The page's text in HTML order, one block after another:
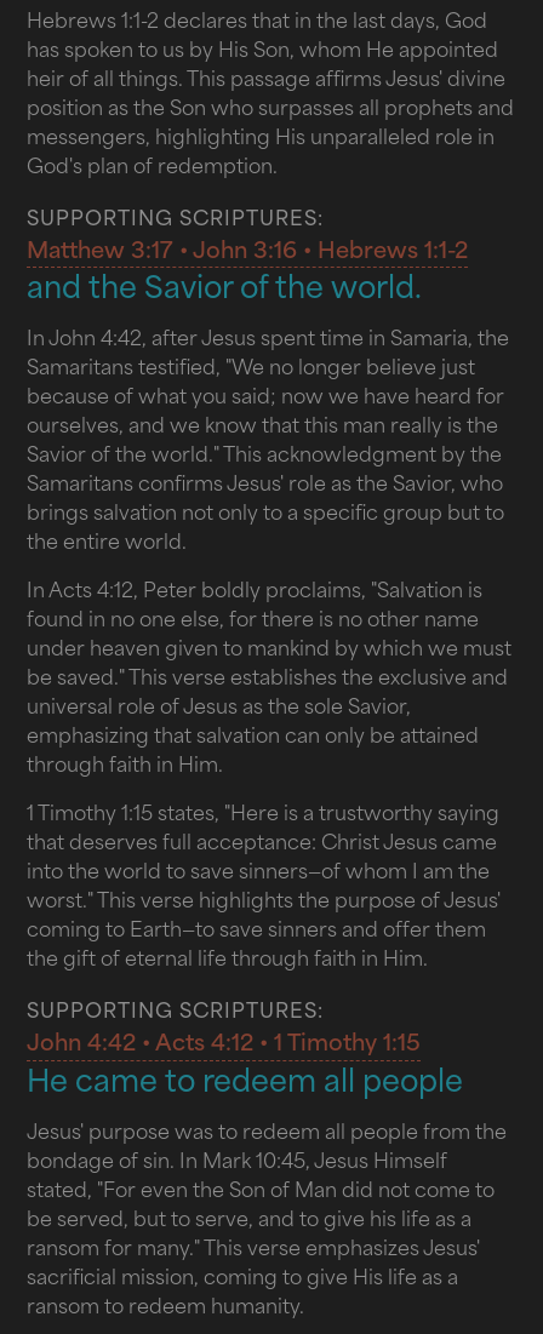
Hebrews 1:1-2 declares that in the last days, God
has spoken to us by His Son, whom He appointed
heir of all things. This passage affirms Jesus' divine
position as the Son who surpasses all prophets and
messengers, highlighting His unparalleled role in
God's plan of redemption.
SUPPORTING SCRIPTURES:
Matthew 3:17 • John 3:16 • Hebrews 1:1-2
and the Savior of the world.
In John 4:42, after Jesus spent time in Samaria, the
Samaritans testified, "We no longer believe just
because of what you said; now we have heard for
ourselves, and we know that this man really is the
Savior of the world." This acknowledgment by the
Samaritans confirms Jesus' role as the Savior, who
brings salvation not only to a specific group but to
the entire world.
In Acts 4:12, Peter boldly proclaims, "Salvation is
found in no one else, for there is no other name
under heaven given to mankind by which we must
be saved." This verse establishes the exclusive and
universal role of Jesus as the sole Savior,
emphasizing that salvation can only be attained
through faith in Him.
1 Timothy 1:15 states, "Here is a trustworthy saying
that deserves full acceptance: Christ Jesus came
into the world to save sinners—of whom I am the
worst." This verse highlights the purpose of Jesus'
coming to Earth—to save sinners and offer them
the gift of eternal life through faith in Him.
SUPPORTING SCRIPTURES:
John 4:42 • Acts 4:12 • 1 Timothy 1:15
He came to redeem all people
Jesus' purpose was to redeem all people from the
bondage of sin. In Mark 10:45, Jesus Himself
stated, "For even the Son of Man did not come to
be served, but to serve, and to give his life as a
ransom for many." This verse emphasizes Jesus'
sacrificial mission, coming to give His life as a
ransom to redeem humanity.